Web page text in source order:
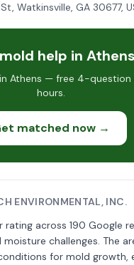
Watkinsville, GA 30677,
help in
Athens — free 4-question
hours.
matched now →
ENVIRONMENTAL, INC.
across 190 Google
challenges. The
for mold growth,